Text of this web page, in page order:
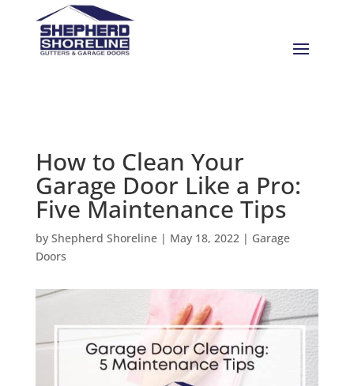
How to Clean Your
Garage Door Like a Pro:
Five Maintenance Tips
by Shepherd Shoreline| May 18, 2022| Garage
Doors